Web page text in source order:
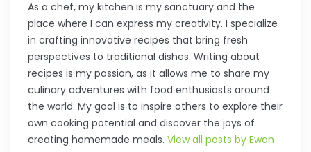
As a chef, my kitchen is my sanctuary and the
place where I can express my creativity. I specialize
in crafting innovative recipes that bring fresh
perspectives to traditional dishes. Writing about
recipes is my passion, as it allows me to share my
culinary adventures with food enthusiasts around
the world. My goal is to inspire others to explore their
own cooking potential and discover the joys of
creating homemade meals. View all posts by Ewan